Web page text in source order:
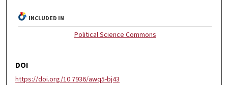
INCLUDED IN
Political Science Commons
DOI
https://doi.org/10.7936/awq5-bj43